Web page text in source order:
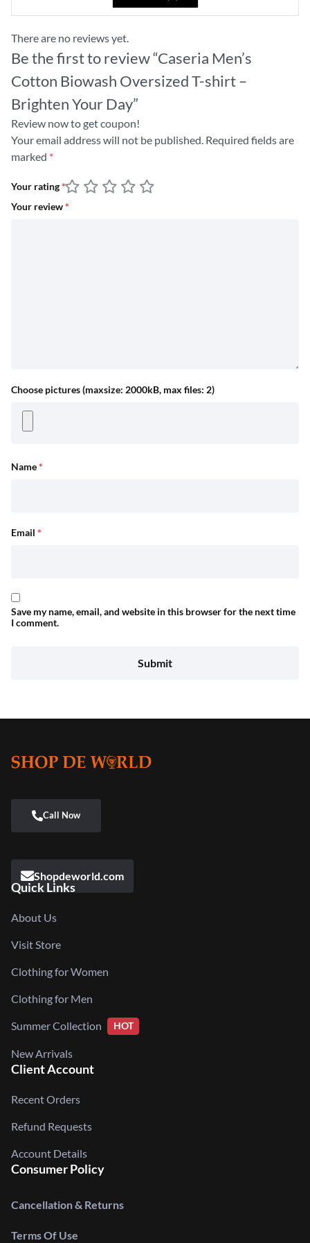
There are no reviews yet.
Be the first to review “Caseria Men’s
Cotton Biowash Oversized T-shirt –
Brighten Your Day”
Review now to get coupon!
Your email address will not be published. Required fields are
marked *
Your rating*
Your review*
Choose pictures (maxsize: 2000kB, max files: 2)
Name*
Email *
Save my name, email, and website in this browser for the next time
I comment.
Shopdeworld.com
Quick Links
About Us
Visit Store
Clothing for Women
Clothing for Men
Summer Collection HOT
New Arrivals
Client Account
Recent Orders
Refund Requests
Account Details
Consumer Policy
Cancellation & Returns
Terms Of Use